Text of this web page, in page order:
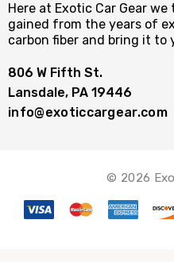
Here at Exotic Car Gear
gained from the years of
carbon fiber and bring it to
806 W Fifth St.
Lansdale, PA 19446
info@exoticcargear.com
© 2026